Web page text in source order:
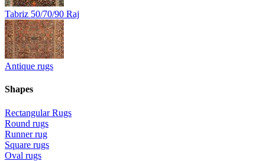
Tabriz 50/70/90 Raj
Antique rugs
Shapes
Rectangular Rugs
Round rugs
Runner rug
Square rugs
Oval rugs